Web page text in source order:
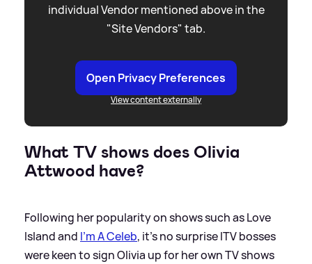
individual Vendor mentioned above in the
"Site Vendors" tab.
Open Privacy Preferences
View content externally
What TV shows does Olivia
Attwood have?
Following her popularity on shows such as Love
Island and I'm A Celeb, it's no surprise ITV bosses
were keen to sign Olivia up for her own TV shows